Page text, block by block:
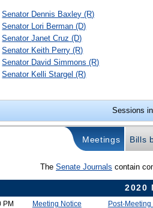
Senator Dennis Baxley (R)
Senator Lori Berman (D)
SenatorJanet Cruz (D)
Senator Keith Perry (R)
Senator David Simmons (R)
Senator Kelli Stargel (R)
Sessions
Meetings Bills
The Senate Journals contain
2020
PM Meeting Notice Post-Meeting